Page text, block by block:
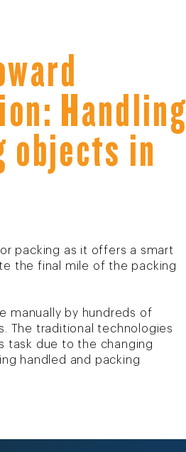
Handling
objects in
packing as it offers a smart
the final mile of the packing
manually by hundreds of
The traditional technologies
task due to the changing
handled and packing